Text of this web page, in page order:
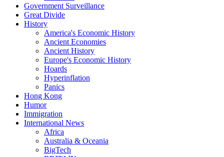
Government Surveillance
Great Divide
History
America's Economic History
Ancient Economies
Ancient History
Europe's Economic History
Hoards
Hyperinflation
Panics
Hong Kong
Humor
Immigration
International News
Africa
Australia & Oceania
BigTech